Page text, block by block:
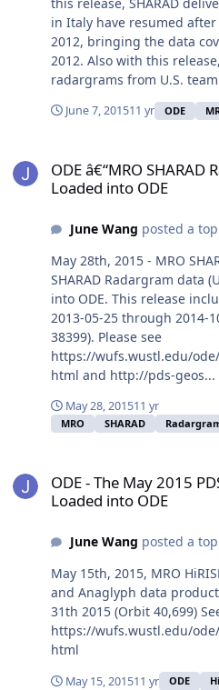
in Italy have resumed
2012, bringing the data
2012. Also with this
radargrams from U.S.
June 7, 201511 yr ODE
ODE â€“MRO SHARAD
Loaded into ODE
June Wang posted a
May 28th, 2015 - MRO
SHARAD Radargram data
into ODE. This release
2013-05-25 through 2014-
38399). Please see
https://wufs.wustl.edu/
html and http://pds-geos...
May 28, 201511 yr
MRO SHARAD
ODE - The May 2015
Loaded into ODE
June Wang posted a
May 15th, 2015, MRO
and Anaglyph data
31th 2015 (Orbit 40,699)
https://wufs.wustl.edu/
html
May 15, 201511 yr ODE